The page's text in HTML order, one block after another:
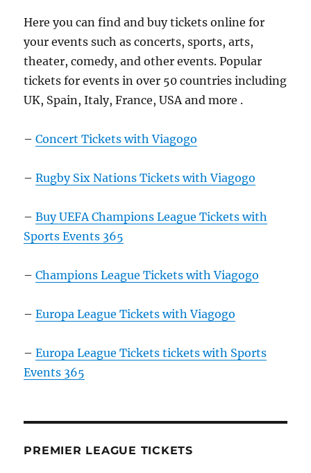
Here you can find and buy tickets online for
your events such as concerts, sports, arts,
theater, comedy, and other events. Popular
tickets for events in over 50 countries including
UK, Spain, Italy, France, USA and more .
–Concert Tickets with Viagogo
–Rugby Six Nations Tickets with Viagogo
–Buy UEFA Champions League Tickets with
Sports Events 365
–Champions League Tickets with Viagogo
–Europa League Tickets with Viagogo
–Europa League Tickets tickets with Sports
Events 365
PREMIER LEAGUE TICKETS